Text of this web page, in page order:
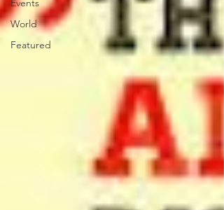
Events
World
Featured